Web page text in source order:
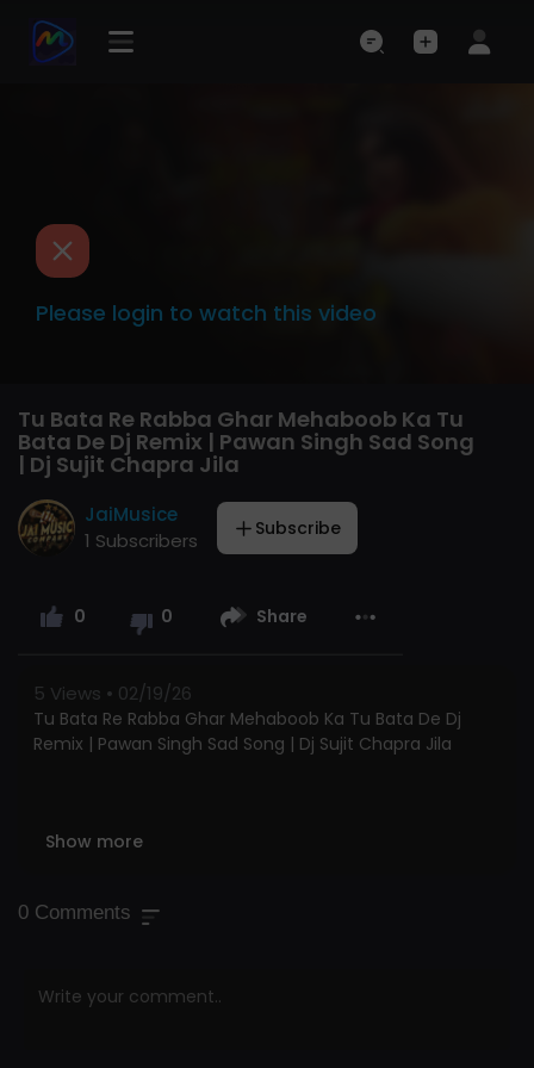
Please login to watch this video
Tu Bata Re Rabba Ghar Mehaboob Ka Tu
Bata De Dj Remix | Pawan Singh Sad Song
| Dj Sujit Chapra Jila
JaiMusice
1 Subscribers
Subscribe
0 0 Share
5 Views • 02/19/26
Tu Bata Re Rabba Ghar Mehaboob Ka Tu Bata De Dj
Remix | Pawan Singh Sad Song | Dj Sujit Chapra Jila
Tu Bata Re Rabba Ghar Mehaboob Ka Tu Bata De Dj
Show more
0 Comments